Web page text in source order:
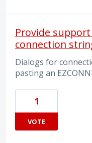
Provide support
connection
Dialogs for
pasting an
1
VOTE